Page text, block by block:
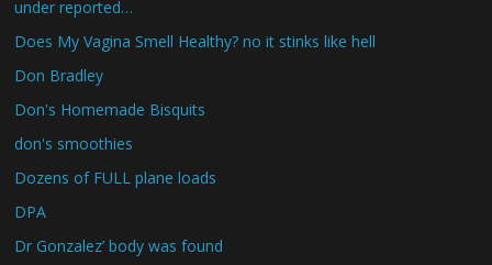
under reported…
Does My Vagina Smell Healthy? no it stinks like hell
Don Bradley
Don's Homemade Bisquits
don's smoothies
Dozens of FULL plane loads
DPA
Dr Gonzalez’ body was found